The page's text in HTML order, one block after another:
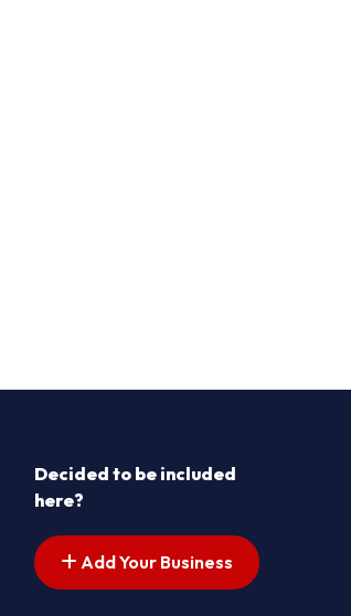
Decided to be included
here?
Add Your Business